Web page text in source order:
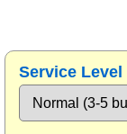
Service Level